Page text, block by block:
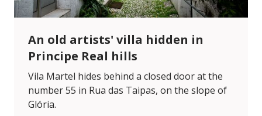
An old artists' villa hidden in
Principe Real hills
Vila Martel hides behind a closed door at the
number 55 in Rua das Taipas, on the slope of
Glória.